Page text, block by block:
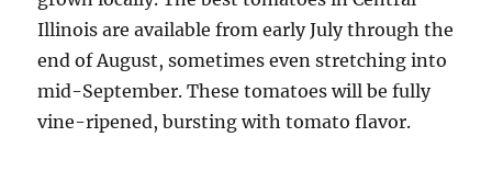
Illinois are available from early July through the
end of August, sometimes even stretching into
mid-September. These tomatoes will be fully
vine-ripened, bursting with tomato flavor.